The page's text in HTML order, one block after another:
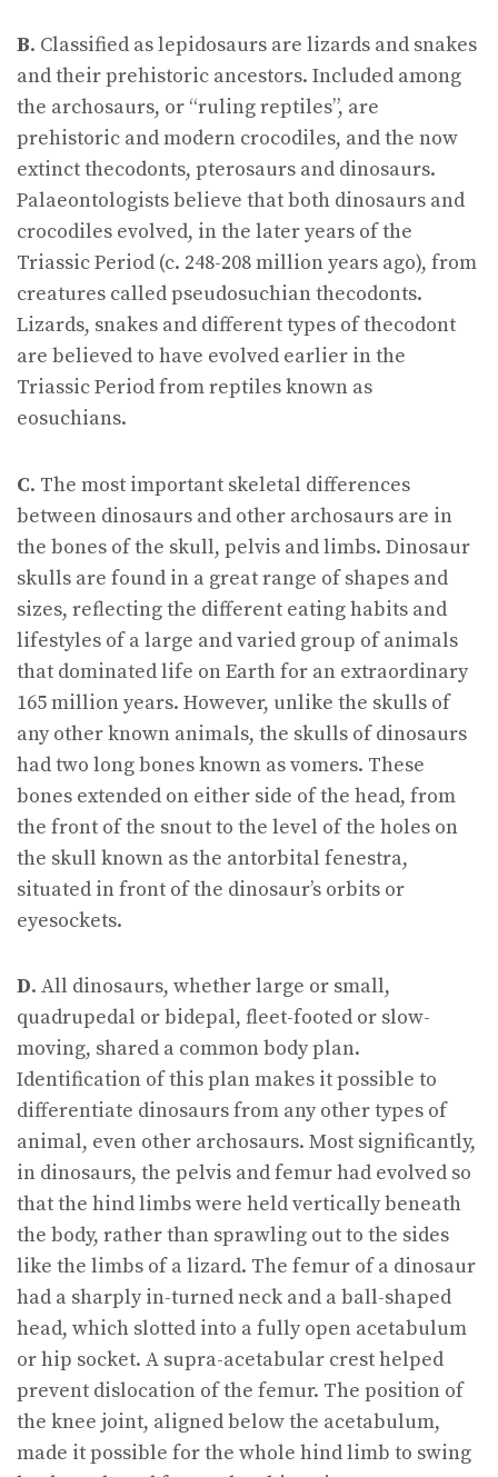
B. Classified as lepidosaurs are lizards and snakes
and their prehistoric ancestors. Included among
the archosaurs, or “ruling reptiles”, are
prehistoric and modern crocodiles, and the now
extinct thecodonts, pterosaurs and dinosaurs.
Palaeontologists believe that both dinosaurs and
crocodiles evolved, in the later years of the
Triassic Period (c. 248-208 million years ago), from
creatures called pseudosuchian thecodonts.
Lizards, snakes and different types of thecodont
are believed to have evolved earlier in the
Triassic Period from reptiles known as
eosuchians.
C. The most important skeletal differences
between dinosaurs and other archosaurs are in
the bones of the skull, pelvis and limbs. Dinosaur
skulls are found in a great range of shapes and
sizes, reflecting the different eating habits and
lifestyles of a large and varied group of animals
that dominated life on Earth for an extraordinary
165 million years. However, unlike the skulls of
any other known animals, the skulls of dinosaurs
had two long bones known as vomers. These
bones extended on either side of the head, from
the front of the snout to the level of the holes on
the skull known as the antorbital fenestra,
situated in front of the dinosaur’s orbits or
eyesockets.
D. All dinosaurs, whether large or small,
quadrupedal or bidepal, fleet-footed or slow-
moving, shared a common body plan.
Identification of this plan makes it possible to
differentiate dinosaurs from any other types of
animal, even other archosaurs. Most significantly,
in dinosaurs, the pelvis and femur had evolved so
that the hind limbs were held vertically beneath
the body, rather than sprawling out to the sides
like the limbs of a lizard. The femur of a dinosaur
had a sharply in-turned neck and a ball-shaped
head, which slotted into a fully open acetabulum
or hip socket. A supra-acetabular crest helped
prevent dislocation of the femur. The position of
the knee joint, aligned below the acetabulum,
made it possible for the whole hind limb to swing